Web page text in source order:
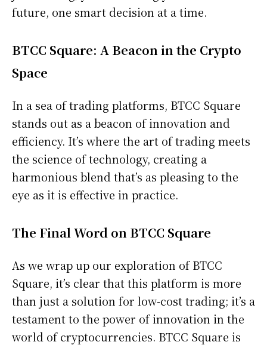
future, one smart decision at a time.
BTCC Square: A Beacon in the Crypto
Space
In a sea of trading platforms, BTCC Square
stands out as a beacon of innovation and
efficiency. It’s where the art of trading meets
the science of technology, creating a
harmonious blend that’s as pleasing to the
eye as it is effective in practice.
The Final Word on BTCC Square
As we wrap up our exploration of BTCC
Square, it’s clear that this platform is more
than just a solution for low-cost trading; it’s a
testament to the power of innovation in the
world of cryptocurrencies. BTCC Square is